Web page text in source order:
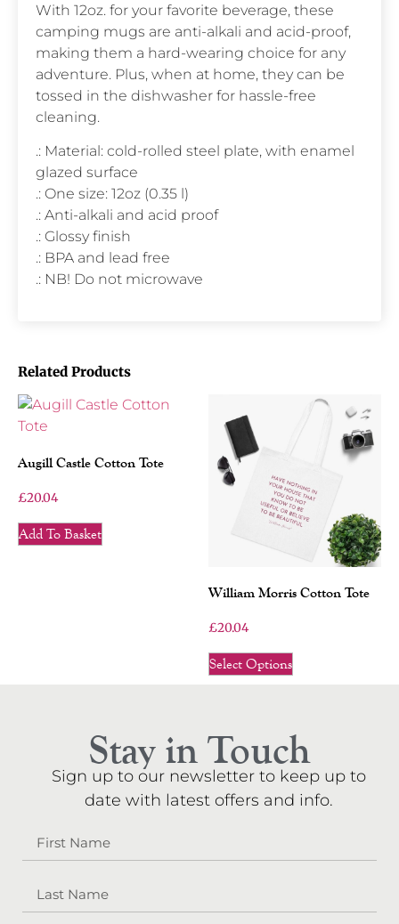
With 12oz. for your favorite beverage, these
camping mugs are anti-alkali and acid-proof,
making them a hard-wearing choice for any
adventure. Plus, when at home, they can be
tossed in the dishwasher for hassle-free
cleaning.
.: Material: cold-rolled steel plate, with enamel
glazed surface
.: One size: 12oz (0.35 l)
.: Anti-alkali and acid proof
.: Glossy finish
.: BPA and lead free
.: NB! Do not microwave
Related Products
Augill Castle Cotton Tote
£20.04
Add To Basket
William Morris Cotton Tote
£20.04
Select Options
Stay in Touch
Sign up to our newsletter to keep up to
date with latest offers and info.